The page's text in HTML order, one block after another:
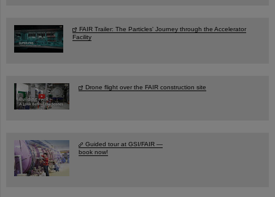
FAIR Trailer: The Particles' Journey through the Accelerator
Facility
Drone flight over the FAIR construction site
Guided tour at GSI/FAIR —
book now!